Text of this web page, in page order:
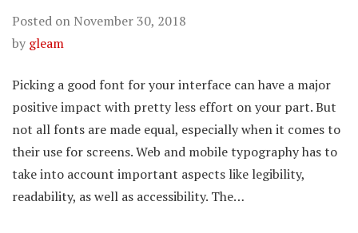
Posted on November 30, 2018
by gleam
Picking a good font for your interface can have a major
positive impact with pretty less effort on your part. But
not all fonts are made equal, especially when it comes to
their use for screens. Web and mobile typography has to
take into account important aspects like legibility,
readability, as well as accessibility. The…